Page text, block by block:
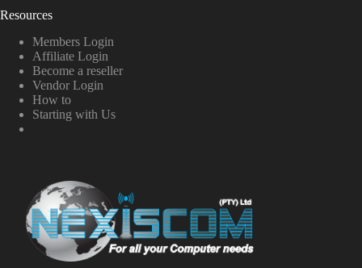
Resources
Members Login
Affiliate Login
Become a reseller
Vendor Login
How to
Starting with Us